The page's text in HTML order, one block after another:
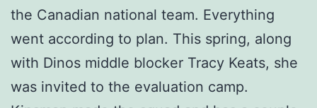
the Canadian national team. Everything
went according to plan. This spring, along
with Dinos middle blocker Tracy Keats, she
was invited to the evaluation camp.